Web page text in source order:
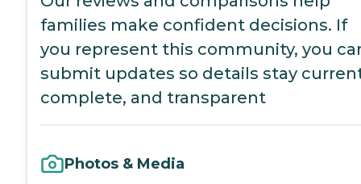
families make confident decisions. If
you represent this community, you
submit updates so details stay
complete, and transparent
Photos & Media